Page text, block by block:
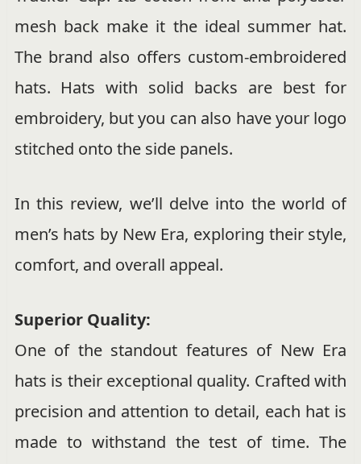
mesh back make it the ideal summer hat.
The brand also offers custom-embroidered
hats. Hats with solid backs are best for
embroidery, but you can also have your logo
stitched onto the side panels.
In this review, we’ll delve into the world of
men’s hats by New Era, exploring their style,
comfort, and overall appeal.
Superior Quality:
One of the standout features of New Era
hats is their exceptional quality. Crafted with
precision and attention to detail, each hat is
made to withstand the test of time. The